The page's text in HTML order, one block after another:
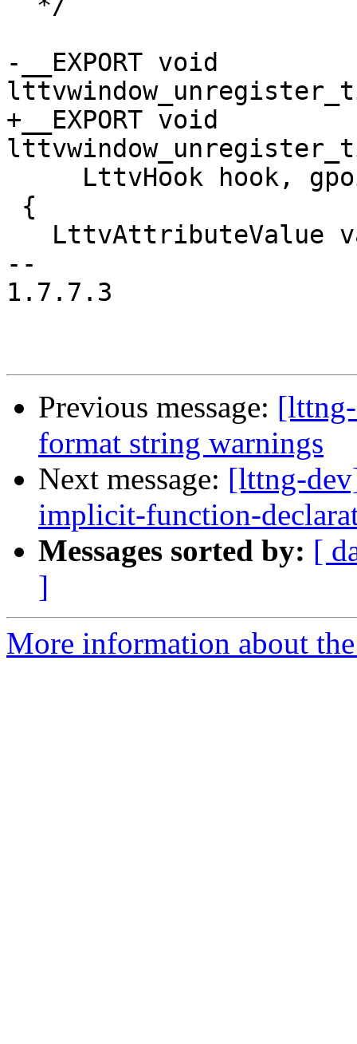
-__EXPORT void
+__EXPORT void
--
1.7.7.3
Previous message:
format string warnings
Next message: [lttng-
implicit-function-
Messages sorted by: [
]
More information about